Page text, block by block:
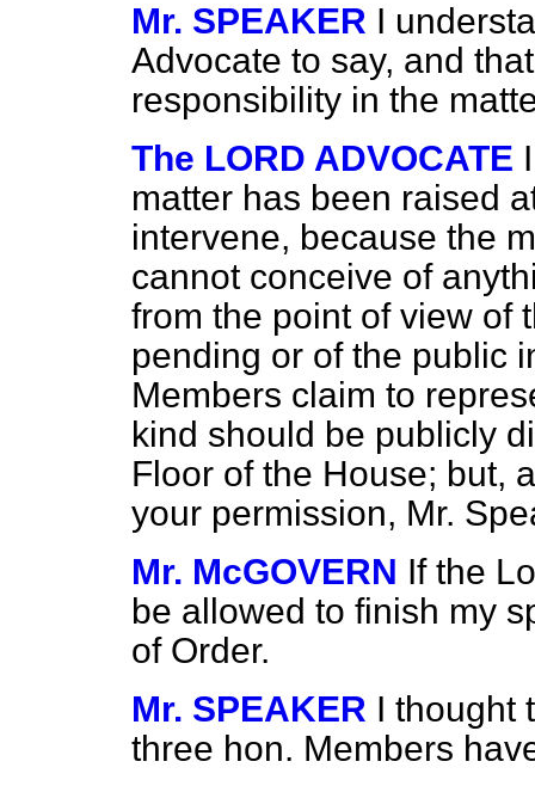
Mr. SPEAKER I
Advocate to say, and
responsibility in the
The LORD ADVOCATE
matter has been raised
intervene, because the
cannot conceive of
from the point of view of
pending or of the public
Members claim to
kind should be publicly
Floor of the House; but,
your permission, Mr.
Mr. McGOVERN If the
be allowed to finish my
of Order.
Mr. SPEAKER I thought
three hon. Members